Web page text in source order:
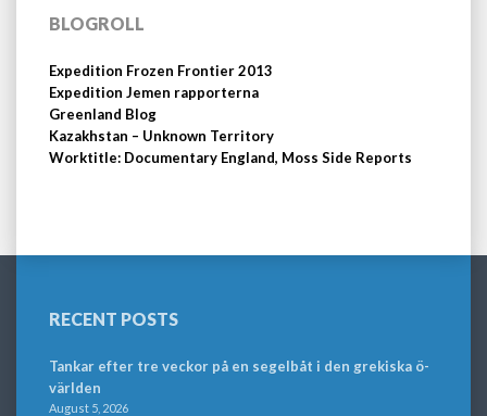
BLOGROLL
Expedition Frozen Frontier 2013
Expedition Jemen rapporterna
Greenland Blog
Kazakhstan – Unknown Territory
Worktitle: Documentary England, Moss Side Reports
RECENT POSTS
Tankar efter tre veckor på en segelbåt i den grekiska ö-
världen
August 5, 2026